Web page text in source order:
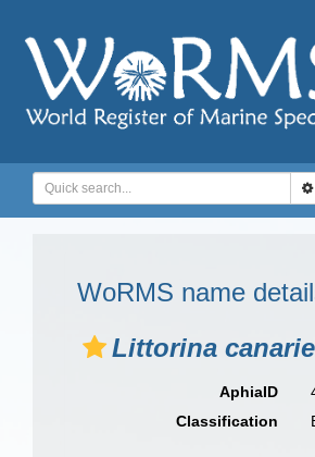
WoRMS name
Littorina
AphiaID
Classification